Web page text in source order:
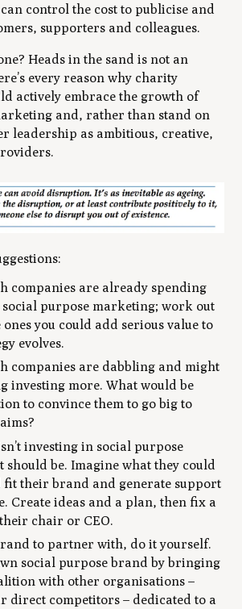
can control the cost to publicise and
supporters and colleagues.
Heads in the sand is not an
every reason why charity
actively embrace the growth of
and, rather than stand on
leadership as ambitious, creative,
companies are already spending
social purpose marketing; work out
you could add serious value to
evolves.
companies are dabbling and might
investing more. What would be
to convince them to go big to
investing in social purpose
should be. Imagine what they could
fit their brand and generate support
Create ideas and a plan, then fix a
chair or CEO.
to partner with, do it yourself.
social purpose brand by bringing
with other organisations –
direct competitors – dedicated to a